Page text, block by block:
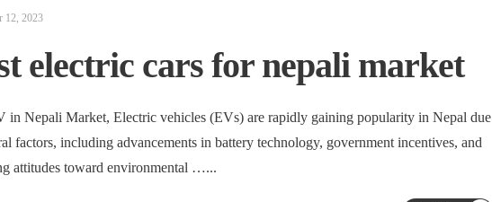
12, 2023
electric cars for nepali market
in Nepali Market, Electric vehicles (EVs) are rapidly gaining popularity in Nepal due
factors, including advancements in battery technology, government incentives, and
attitudes toward environmental …...